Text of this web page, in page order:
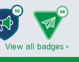
View all badges